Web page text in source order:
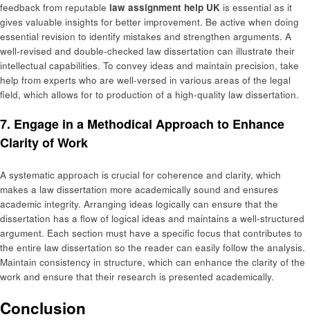
feedback from reputable law assignment help UK is essential as it
gives valuable insights for better improvement. Be active when doing
essential revision to identify mistakes and strengthen arguments. A
well-revised and double-checked law dissertation can illustrate their
intellectual capabilities. To convey ideas and maintain precision, take
help from experts who are well-versed in various areas of the legal
field, which allows for to production of a high-quality law dissertation.
7. Engage in a Methodical Approach to Enhance
Clarity of Work
A systematic approach is crucial for coherence and clarity, which
makes a law dissertation more academically sound and ensures
academic integrity. Arranging ideas logically can ensure that the
dissertation has a flow of logical ideas and maintains a well-structured
argument. Each section must have a specific focus that contributes to
the entire law dissertation so the reader can easily follow the analysis.
Maintain consistency in structure, which can enhance the clarity of the
work and ensure that their research is presented academically.
Conclusion